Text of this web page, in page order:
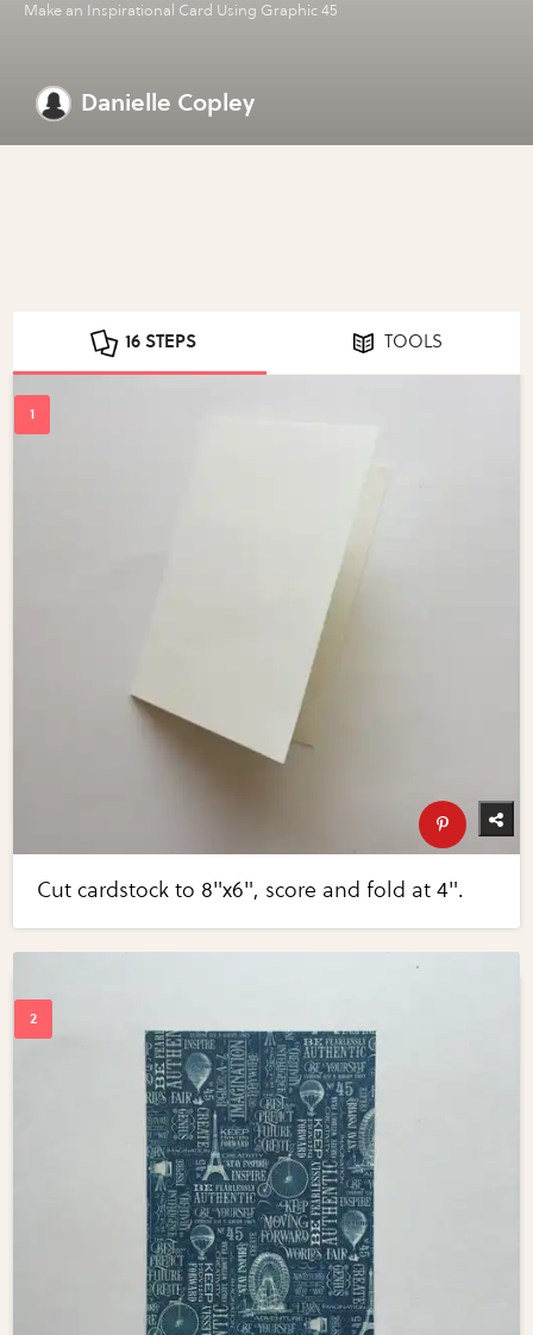
Make an Inspirational Card Using Graphic 45
Danielle Copley
16 STEPS TOOLS
Cut cardstock to 8"x6", score and fold at 4".